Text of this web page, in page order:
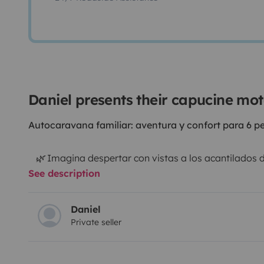
Daniel presents their capucine
Autocaravana familiar: aventura y confort para 6
🌿 Imagina despertar con vistas a los acantilados
a los Pirineos o ver anochecer en un bosque en las
carretera y noches estrelladas con los que más
See description
Daniel
Private seller